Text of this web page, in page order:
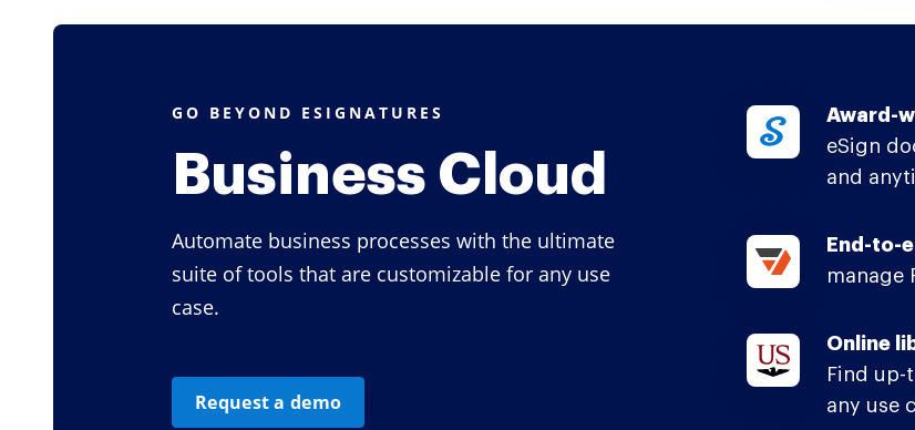
GO BEYOND ESIGNATURES
Business Cloud
Automate business processes with the ultimate
suite of tools that are customizable for any use
case.
Request a demo
Award-
eSign
and
End-to-
manage
Online
Find up-
any use